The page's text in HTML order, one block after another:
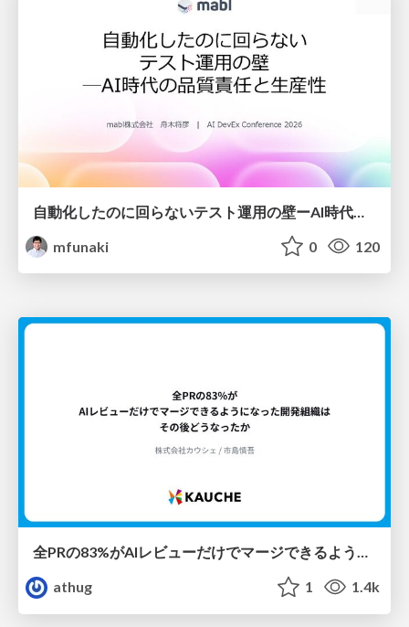
mfunaki
0 120
全PRの83%がAIレビューだけでマージできるようになった開発組織はその後どうなったか
athug
1 1.4k